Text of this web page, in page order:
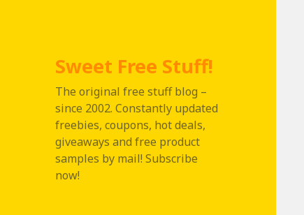
Sweet Free Stuff!
The original free stuff blog –
since 2002. Constantly updated
freebies, coupons, hot deals,
giveaways and free product
samples by mail! Subscribe
now!